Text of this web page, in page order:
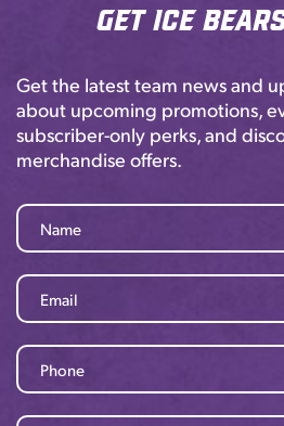
Get Ice
Get the latest team news and
about upcoming promotions,
subscriber-only perks, and
merchandise offers.